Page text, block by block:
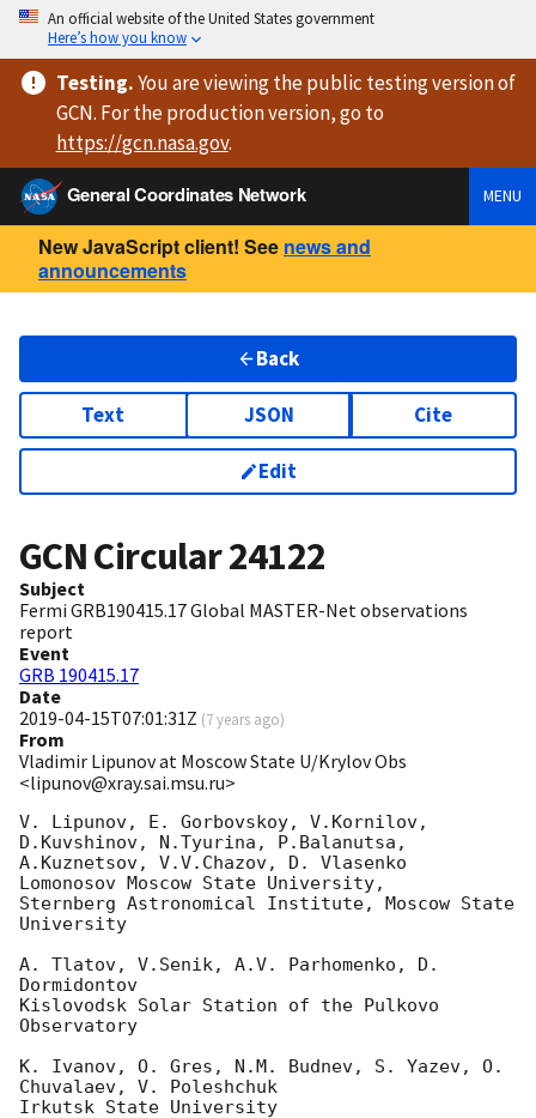
An official website of the United States government
Here’s how you know
Testing.You are viewingthe public testing versionof
GCN. For the production version, go to
https://gcn.nasa.gov.
General Coordinates Network
MENU
New JavaScript client! See news and
announcements
Back
Text JSON Cite
Edit
GCN Circular24122
Subject
Fermi GRB190415.17 Global MASTER-Net observations
report
Event
GRB 190415.17
Date
2019-04-15T07:01:31Z (7 years ago)
From
Vladimir Lipunov at Moscow State U/Krylov Obs
<lipunov@xray.sai.msu.ru>
V. Lipunov, E. Gorbovskoy, V.Kornilov,
D.Kuvshinov, N.Tyurina, P.Balanutsa,
A.Kuznetsov, V.V.Chazov, D. Vlasenko
Lomonosov Moscow State University,
Sternberg Astronomical Institute, Moscow State
University
A. Tlatov, V.Senik, A.V. Parhomenko, D.
Dormidontov
Kislovodsk Solar Station of the Pulkovo
Observatory
K. Ivanov, O. Gres, N.M. Budnev, S. Yazev, O.
Chuvalaev, V. Poleshchuk
Irkutsk State University